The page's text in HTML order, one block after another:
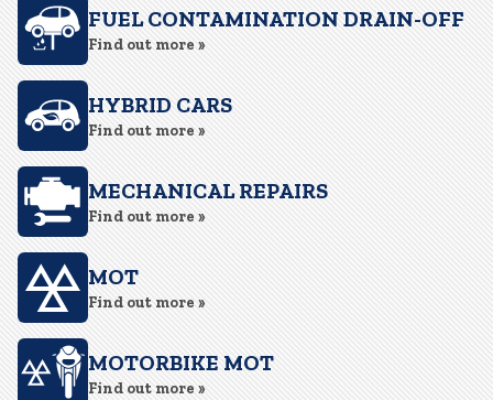
FUEL CONTAMINATION DRAIN-OFF
Find out more »
HYBRID CARS
Find out more »
MECHANICAL REPAIRS
Find out more »
MOT
Find out more »
MOTORBIKE MOT
Find out more »